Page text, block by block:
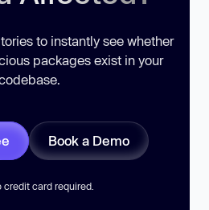
to instantly see whether
packages exist in your
Book a Demo
credit card required.